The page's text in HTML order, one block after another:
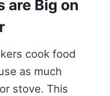
are Big on
cook food
as much
stove. This